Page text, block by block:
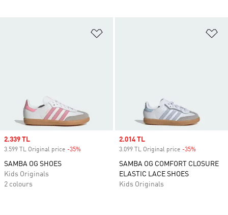
Sale price
2.339 TL
3.599 TL Original price -35%
SAMBA OG SHOES
Kids Originals
2 colours
Sale price
2.014 TL
3.099 TL Original price -35%
SAMBA OG COMFORT CLOSURE
ELASTIC LACE SHOES
Kids Originals